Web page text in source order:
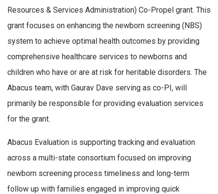
Resources & Services Administration) Co-Propel grant. This
grant focuses on enhancing the newborn screening (NBS)
system to achieve optimal health outcomes by providing
comprehensive healthcare services to newborns and
children who have or are at risk for heritable disorders. The
Abacus team, with Gaurav Dave serving as co-PI, will
primarily be responsible for providing evaluation services
for the grant.
Abacus Evaluation is supporting tracking and evaluation
across a multi-state consortium focused on improving
newborn screening process timeliness and long-term
follow up with families engaged in improving quick